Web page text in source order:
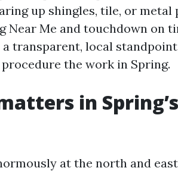
up shingles, tile, or metal
Near Me and touchdown on
transparent, local
the work in Spring.
in Spring’s
at the north and